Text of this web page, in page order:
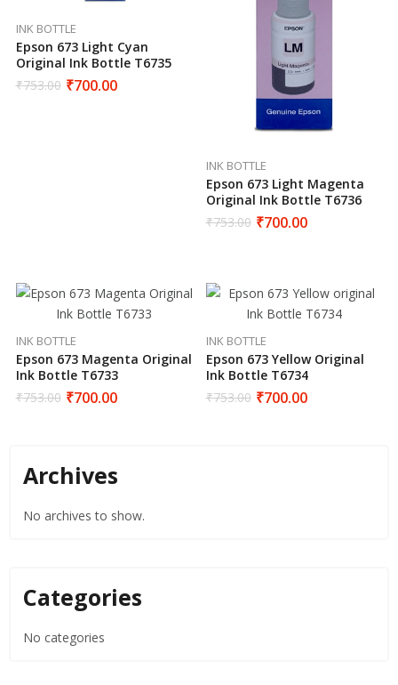
INK BOTTLE
Epson 673 Light Cyan
Original Ink Bottle T6735
₹753.00 ₹700.00
INK BOTTLE
Epson 673 Light Magenta
Original Ink Bottle T6736
₹753.00 ₹700.00
INK BOTTLE
Epson 673 Magenta Original
Ink Bottle T6733
₹753.00 ₹700.00
INK BOTTLE
Epson 673 Yellow Original
Ink Bottle T6734
₹753.00 ₹700.00
Archives
No archives to show.
Categories
No categories